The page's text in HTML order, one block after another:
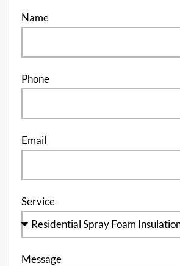
Name
Phone
Email
Service
Message